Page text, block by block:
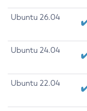
Ubuntu 26.04
Ubuntu 24.04
Ubuntu 22.04